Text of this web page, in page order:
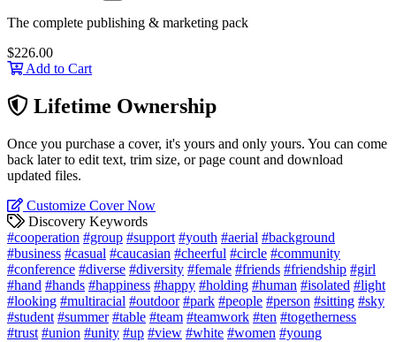
The complete publishing & marketing pack
$226.00
Add to Cart
Lifetime Ownership
Once you purchase a cover, it's yours and only yours. You can come
back later to edit text, trim size, or page count and download
updated files.
Customize Cover Now
Discovery Keywords
#cooperation #group #support #youth #aerial #background
#business #casual #caucasian #cheerful #circle #community
#conference #diverse #diversity #female #friends #friendship #girl
#hand #hands #happiness #happy #holding #human #isolated #light
#looking #multiracial #outdoor #park #people #person #sitting #sky
#student #summer #table #team #teamwork #ten #togetherness
#trust #union #unity #up #view #white #women #young